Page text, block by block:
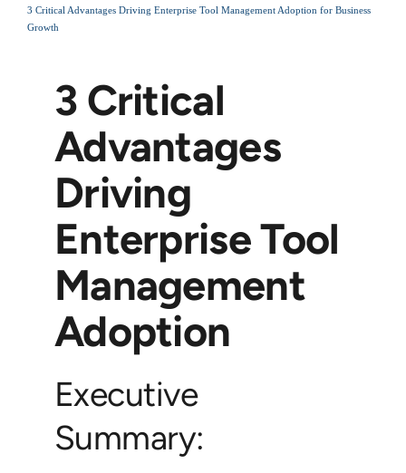
3 Critical Advantages Driving Enterprise Tool Management Adoption for Business
Growth
3 Critical
Advantages
Driving
Enterprise Tool
Management
Adoption
Executive
Summary: